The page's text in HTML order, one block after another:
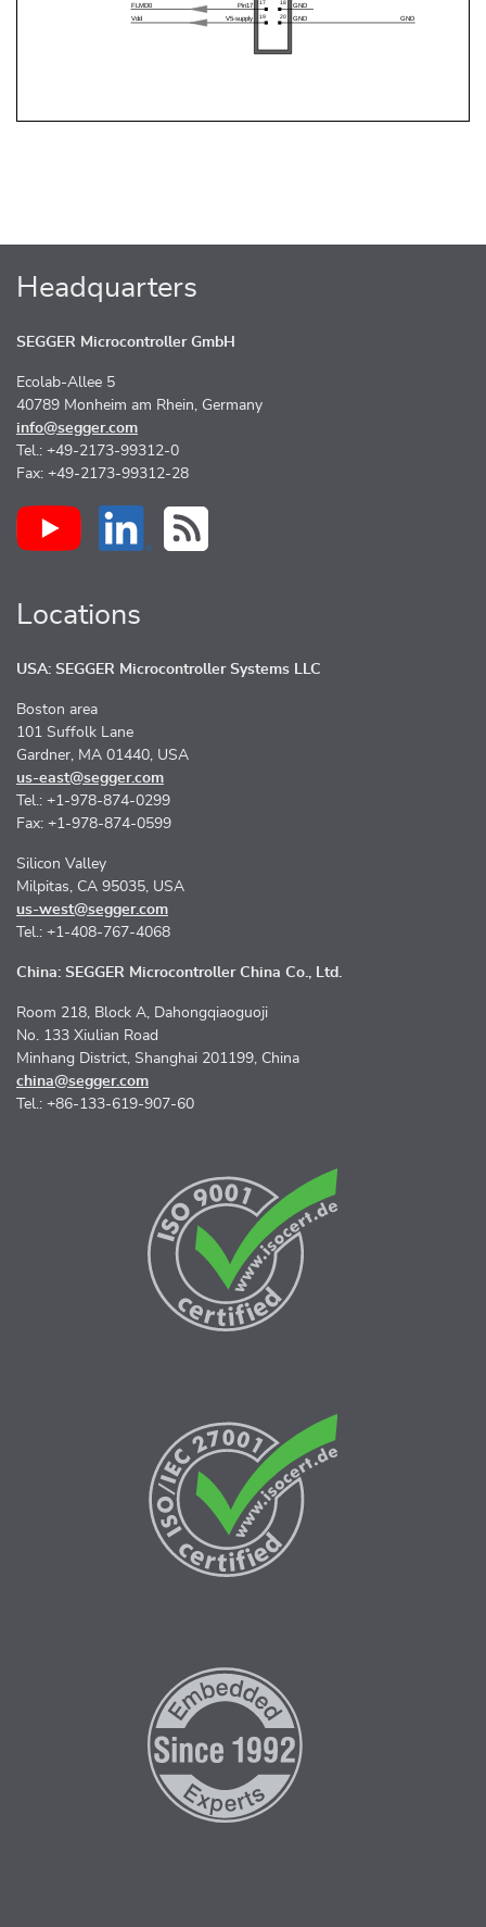
Headquarters
SEGGER Microcontroller GmbH
Ecolab-Allee 5
40789 Monheim am Rhein, Germany
info@segger.com
Tel.: +49-2173-99312-0
Fax: +49-2173-99312-28
Locations
USA: SEGGER Microcontroller Systems LLC
Boston area
101 Suffolk Lane
Gardner, MA 01440, USA
us-east@segger.com
Tel.: +1-978-874-0299
Fax: +1-978-874-0599
Silicon Valley
Milpitas, CA 95035, USA
us-west@segger.com
Tel.: +1-408-767-4068
China: SEGGER Microcontroller China Co., Ltd.
Room 218, Block A, Dahongqiaoguoji
No. 133 Xiulian Road
Minhang District, Shanghai 201199, China
china@segger.com
Tel.: +86-133-619-907-60